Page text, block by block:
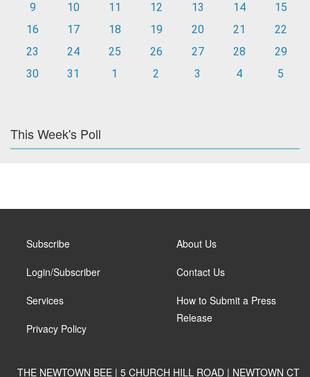
9
10 11 12 13 14
15
16
17 18 19 20 21
22
23
24 25 26 27 28
29
30
31 1 2 3 4 5
This Week's Poll
Subscribe
Login/Subscriber
Services
Privacy Policy
About Us
Contact Us
How to Submit a Press
Release
THE NEWTOWN BEE | 5 CHURCH HILL ROAD | NEWTOWN CT